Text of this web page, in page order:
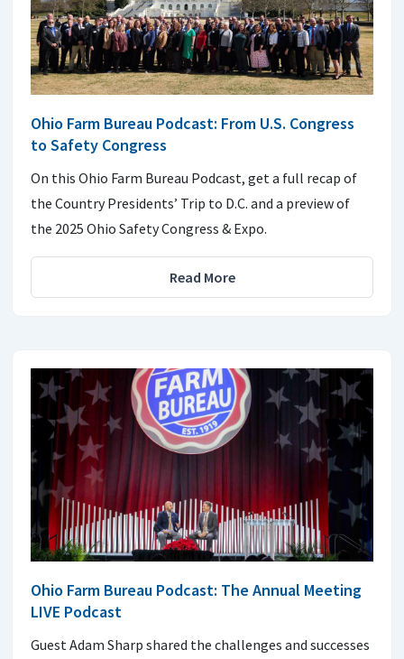
Ohio Farm Bureau Podcast: From U.S. Congress
to Safety Congress
On this Ohio Farm Bureau Podcast, get a full recap of
the Country Presidents’ Trip to D.C. and a preview of
the 2025 Ohio Safety Congress & Expo.
Read More
Ohio Farm Bureau Podcast: The Annual Meeting
LIVE Podcast
Guest Adam Sharp shared the challenges and successes